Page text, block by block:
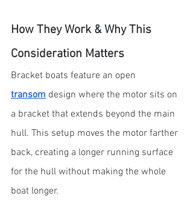
How They Work & Why This
Consideration Matters
Bracket boats feature an open
transom design where the motor sits on
a bracket that extends beyond the main
hull. This setup moves the motor farther
back, creating a longer running surface
for the hull without making the whole
boat longer.